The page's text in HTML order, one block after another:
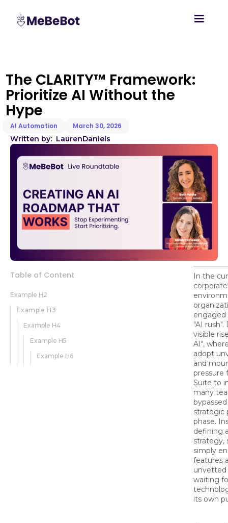
The CLARITY™ Framework:
Prioritize AI Without the
Hype
AI Automation March 30, 2026
Written by: LaurenDaniels
Table of Content
Example H2
Example H3
Example H4
Example H5
Example H6
In the
corporate
engaged
"AI
visible
AI",
adopt
and
pressure
Suite to
many
strategic
phase.
defining
strategy,
simply
features
unvetted
waiting
its own